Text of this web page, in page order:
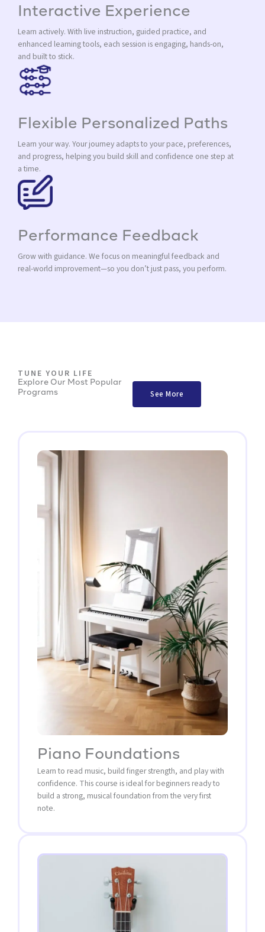
Interactive Experience
Learn actively. With live instruction, guided practice, and
enhanced learning tools, each session is engaging, hands-on,
and built to stick.
Flexible Personalized Paths
Learn your way. Your journey adapts to your pace, preferences,
and progress, helping you build skill and confidence one step at
a time.
Performance Feedback
Grow with guidance. We focus on meaningful feedback and
real-world improvement—so you don’t just pass, you perform.
TUNE YOUR LIFE
Explore Our Most Popular
Programs
See More
Piano Foundations
Learn to read music, build finger strength, and play with
confidence. This course is ideal for beginners ready to
build a strong, musical foundation from the very first
note.